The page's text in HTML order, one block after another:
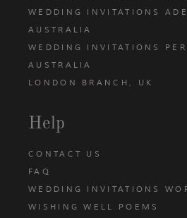
WEDDING INVITATIONS
AUSTRALIA
WEDDING INVITATIONS
AUSTRALIA
LONDON BRANCH, UK
Help
CONTACT US
FAQ
WEDDING INVITATIONS
WISHING WELL POEMS